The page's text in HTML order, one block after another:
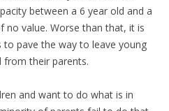
between a 6 year old and a
no value. Worse than that, it is
pave the way to leave young
from their parents.
and want to do what is in